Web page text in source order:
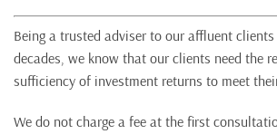
Being a trusted adviser to our affluent
decades, we know that our clients need the
sufficiency of investment returns to meet
We do not charge a fee at the first